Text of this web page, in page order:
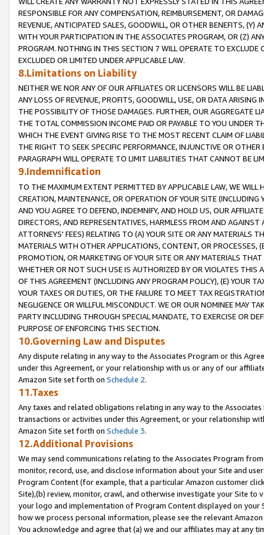
RESPONSIBLE FOR ANY COMPENSATION, REIMBURSEMENT, OR
REVENUE, ANTICIPATED SALES, GOODWILL, OR OTHER BENEFITS,
WITH YOUR PARTICIPATION IN THE ASSOCIATES PROGRAM, OR (Z)
PROGRAM. NOTHING IN THIS SECTION 7 WILL OPERATE TO
EXCLUDED OR LIMITED UNDER APPLICABLE LAW.
8.Limitations on Liability
NEITHER WE NOR ANY OF OUR AFFILIATES OR LICENSORS WILL BE
ANY LOSS OF REVENUE, PROFITS, GOODWILL, USE, OR DATA ARISING
THE POSSIBILITY OF THOSE DAMAGES. FURTHER, OUR AGGREGATE
THE TOTAL COMMISSION INCOME PAID OR PAYABLE TO YOU UNDER
WHICH THE EVENT GIVING RISE TO THE MOST RECENT CLAIM OF
THE RIGHT TO SEEK SPECIFIC PERFORMANCE, INJUNCTIVE OR
PARAGRAPH WILL OPERATE TO LIMIT LIABILITIES THAT CANNOT BE
9.Indemnification
TO THE MAXIMUM EXTENT PERMITTED BY APPLICABLE LAW, WE WILL
CREATION, MAINTENANCE, OR OPERATION OF YOUR SITE (INCLUDING
AND YOU AGREE TO DEFEND, INDEMNIFY, AND HOLD US, OUR
DIRECTORS, AND REPRESENTATIVES, HARMLESS FROM AND
ATTORNEYS' FEES) RELATING TO (A) YOUR SITE OR ANY MATERIALS
MATERIALS WITH OTHER APPLICATIONS, CONTENT, OR PROCESSES,
PROMOTION, OR MARKETING OF YOUR SITE OR ANY MATERIALS
WHETHER OR NOT SUCH USE IS AUTHORIZED BY OR VIOLATES THIS
OF THIS AGREEMENT (INCLUDING ANY PROGRAM POLICY), (E) YOUR
YOUR TAXES OR DUTIES, OR THE FAILURE TO MEET TAX
NEGLIGENCE OR WILLFUL MISCONDUCT. WE OR OUR NOMINEE MAY
PARTY INCLUDING THROUGH SPECIAL MANDATE, TO EXERCISE OR
PURPOSE OF ENFORCING THIS SECTION.
10.Governing Law and Disputes
Any dispute relating in any way to the Associates Program or this
under this Agreement, or your relationship with us or any of our
Amazon Site set forth on Schedule 2.
11.Taxes
Any taxes and related obligations relating in any way to the
transactions or activities under this Agreement, or your relationship
Amazon Site set forth on Schedule 3.
12.Additional Provisions
We may send communications relating to the Associates Program
monitor, record, use, and disclose information about your Site and
Program Content (for example, that a particular Amazon customer
Site),(b) review, monitor, crawl, and otherwise investigate your Site
your logo and implementation of Program Content displayed on
how we process personal information, please see the relevant
You acknowledge and agree that (a) we and our affiliates may at